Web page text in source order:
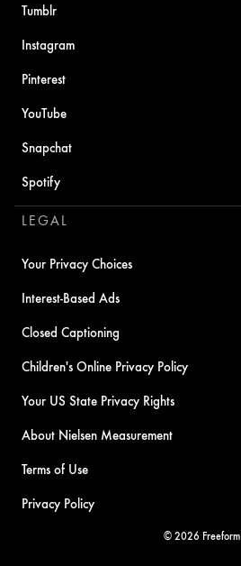
Tumblr
Instagram
Pinterest
YouTube
Snapchat
Spotify
LEGAL
Your Privacy Choices
Interest-Based Ads
Closed Captioning
Children's Online Privacy Policy
Your US State Privacy Rights
About Nielsen Measurement
Terms of Use
Privacy Policy
© 2026 Freeform